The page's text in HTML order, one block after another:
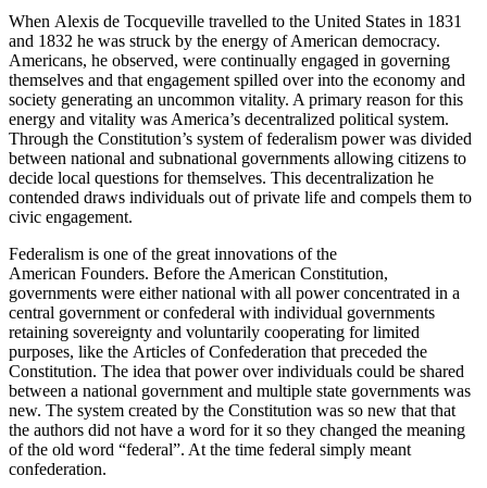
When Alexis de Tocqueville travelled to the United States in 1831
and 1832 he was struck by the energy of American democracy.
Americans, he observed, were continually engaged in governing
themselves and that engagement spilled over into the economy and
society generating an uncommon vitality. A primary reason for this
energy and vitality was America’s decentralized political system.
Through the Constitution’s system of federalism power was divided
between national and subnational governments allowing citizens to
decide local questions for themselves. This decentralization he
contended draws individuals out of private life and compels them to
civic engagement.
Federalism is one of the great innovations of the
American Founders. Before the American Constitution,
governments were either national with all power concentrated in a
central government or confederal with individual governments
retaining sovereignty and voluntarily cooperating for limited
purposes, like the Articles of Confederation that preceded the
Constitution. The idea that power over individuals could be shared
between a national government and multiple state governments was
new. The system created by the Constitution was so new that that
the authors did not have a word for it so they changed the meaning
of the old word “federal”. At the time federal simply meant
confederation.